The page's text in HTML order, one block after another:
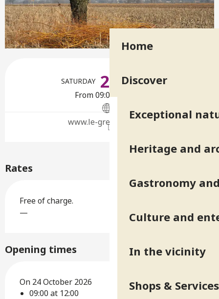
Home
Discover
Exceptional
Heritage and
Gastronomy
Culture and
In the vicinity
Shops & Services
SATURDAY 24 OCTOBER
From 09:00 to 12:00
www.le-gresivaudan.fr
Rates
Free of charge.
—
Opening times
On 24 October 2026
09:00 at 12:00